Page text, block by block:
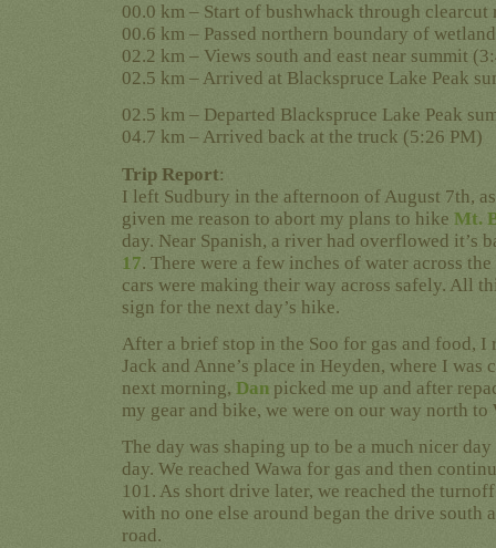
00.0 km – Start of bushwhack through
00.6 km – Passed northern boundary of
02.2 km – Views south and east near summit
02.5 km – Arrived at Blackspruce Lake Peak
02.5 km – Departed Blackspruce Lake Peak
04.7 km – Arrived back at the truck (5:26 PM)
Trip Report:
I left Sudbury in the afternoon of August 7th,
given me reason to abort my plans to hike Mt.
day. Near Spanish, a river had overflowed it’s
17. There were a few inches of water across
cars were making their way across safely. All
sign for the next day’s hike.
After a brief stop in the Soo for gas and food, I
Jack and Anne’s place in Heyden, where I
next morning, Dan picked me up and after
my gear and bike, we were on our way north to
The day was shaping up to be a much nicer
day. We reached Wawa for gas and then
101. As short drive later, we reached the
with no one else around began the drive south
road.